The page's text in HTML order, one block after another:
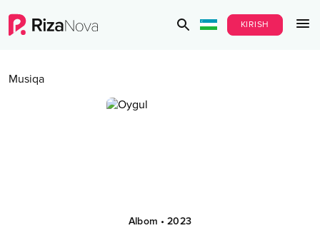
KIRISH
Musiqa
Albom •2023